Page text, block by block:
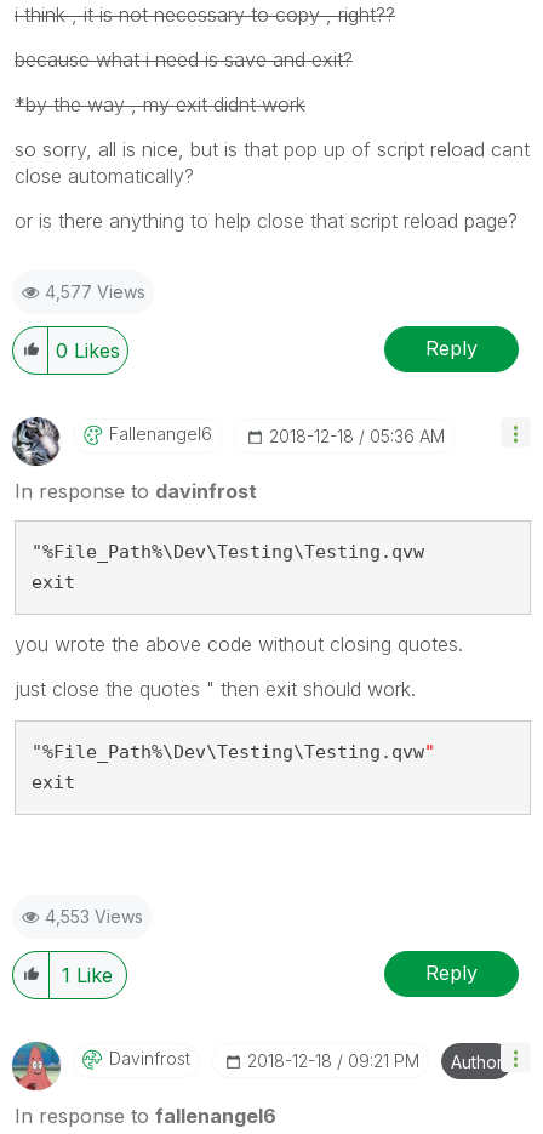
i think , it is not necessary to copy , right??
because what i need is save and exit?
*by the way , my exit didnt work
so sorry, all is nice, but is that pop up of script reload cant
close automatically?
or is there anything to help close that script reload page?
4,577 Views
0 Likes Reply
Fallenangel6 ‎2018-12-18 05:36 AM
In response to davinfrost
"%File_Path%\Dev\Testing\Testing.qvw
exit
you wrote the above code without closing quotes.
just close the quotes " then exit should work.
"%File_Path%\Dev\Testing\Testing.qvw"
exit
4,553 Views
1 Like Reply
Davinfrost ‎2018-12-18 09:21 PM Author
In response to fallenangel6